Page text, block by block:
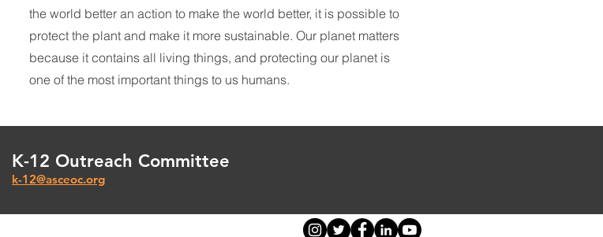
the world better an action to make the world better, it is possible to
protect the plant and make it more sustainable. Our planet matters
because it contains all living things, and protecting our planet is
one of the most important things to us humans.
K-12 Outreach Committee
k-12@asceoc.org